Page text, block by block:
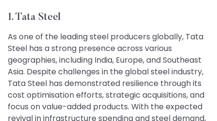
1. Tata Steel
As one of the leading steel producers globally, Tata
Steel has a strong presence across various
geographies, including India, Europe, and Southeast
Asia. Despite challenges in the global steel industry,
Tata Steel has demonstrated resilience through its
cost optimisation efforts, strategic acquisitions, and
focus on value-added products. With the expected
revival in infrastructure spending and steel demand,